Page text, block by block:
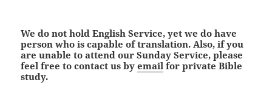
We do not hold English Service, yet we do have
person who is capable of translation. Also, if you
are unable to attend our Sunday Service, please
feel free to contact us byemail for private Bible
study.